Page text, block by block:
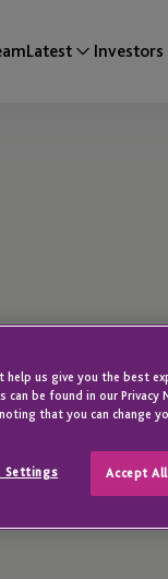
Latest Investors
us give you the best
be found in our Privacy
that you can change
Settings Accept